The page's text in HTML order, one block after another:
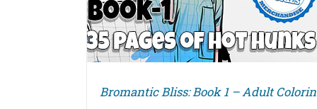
Bromantic Bliss: Book 1 – Adult